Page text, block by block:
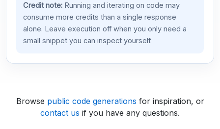
Credit note:Running and iterating on code may
consume more credits than a single response
alone. Leave execution off when you only need a
small snippet you can inspect yourself.
Browse public code generations for inspiration, or
contact us if you have any questions.